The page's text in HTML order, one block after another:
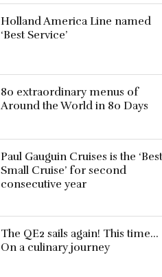
Holland America Line named
‘Best Service’
80 extraordinary menus of
Around the World in 80 Days
Paul Gauguin Cruises is the
Small Cruise’ for second
consecutive year
The QE2 sails again! This time…
On a culinary journey